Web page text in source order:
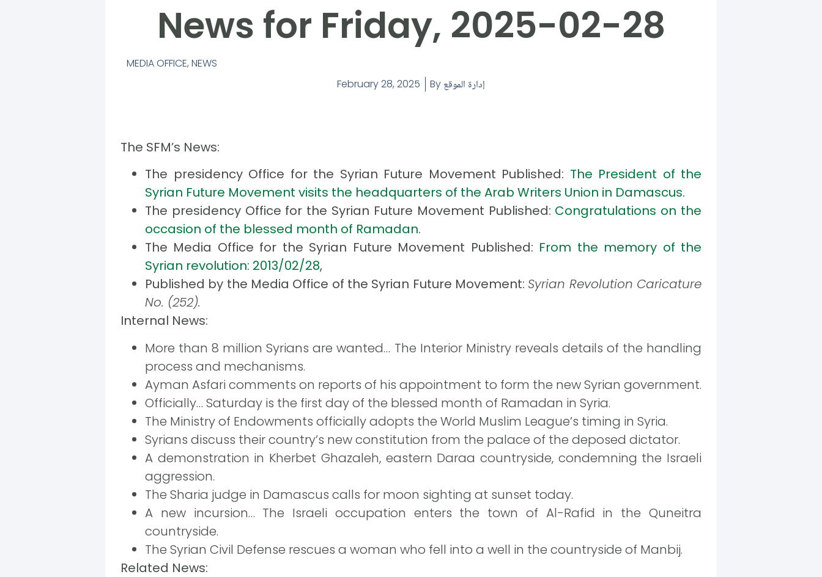
News for Friday, 2025-02-28
MEDIA OFFICE, NEWS
February 28, 2025
By إدارة الموقع
The SFM’s News:
The presidency Office for the Syrian Future Movement Published: The President of the
Syrian Future Movement visits the headquarters of the Arab Writers Union in Damascus.
The presidency Office for the Syrian Future Movement Published: Congratulations on the
occasion of the blessed month of Ramadan.
The Media Office for the Syrian Future Movement Published: From the memory of the
Syrian revolution: 2013/02/28,
Published by the Media Office of the Syrian Future Movement: Syrian Revolution Caricature
No. (252).
Internal News:
More than 8 million Syrians are wanted… The Interior Ministry reveals details of the handling
process and mechanisms.
Ayman Asfari comments on reports of his appointment to form the new Syrian government.
Officially… Saturday is the first day of the blessed month of Ramadan in Syria.
The Ministry of Endowments officially adopts the World Muslim League’s timing in Syria.
Syrians discuss their country’s new constitution from the palace of the deposed dictator.
A demonstration in Kherbet Ghazaleh, eastern Daraa countryside, condemning the Israeli
aggression.
The Sharia judge in Damascus calls for moon sighting at sunset today.
A new incursion… The Israeli occupation enters the town of Al-Rafid in the Quneitra
countryside.
The Syrian Civil Defense rescues a woman who fell into a well in the countryside of Manbij.
Related News: